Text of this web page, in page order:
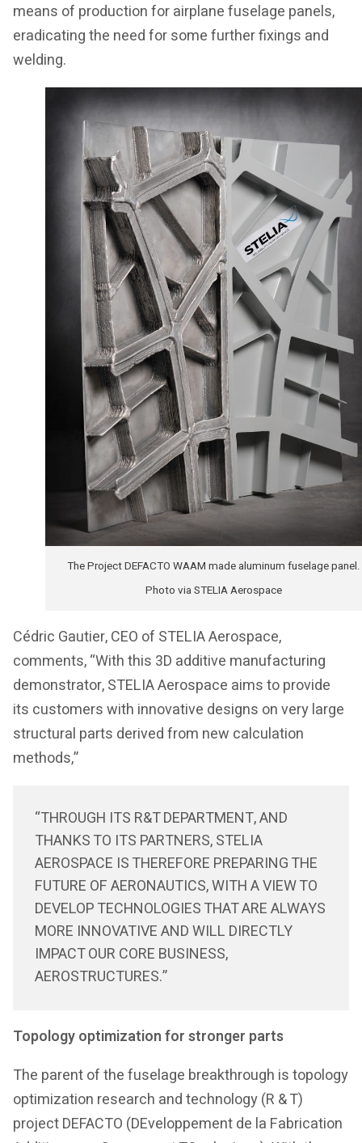
means of production for airplane fuselage panels,
eradicating the need for some further fixings and
welding.
The Project DEFACTO WAAM made aluminum fuselage panel.
Photo via STELIA Aerospace
Cédric Gautier, CEO of STELIA Aerospace,
comments, “With this 3D additive manufacturing
demonstrator, STELIA Aerospace aims to provide
its customers with innovative designs on very large
structural parts derived from new calculation
methods,”
“THROUGH ITS R&T DEPARTMENT, AND
THANKS TO ITS PARTNERS, STELIA
AEROSPACE IS THEREFORE PREPARING THE
FUTURE OF AERONAUTICS, WITH A VIEW TO
DEVELOP TECHNOLOGIES THAT ARE ALWAYS
MORE INNOVATIVE AND WILL DIRECTLY
IMPACT OUR CORE BUSINESS,
AEROSTRUCTURES.”
Topology optimization for stronger parts
The parent of the fuselage breakthrough is topology
optimization research and technology (R & T)
project DEFACTO (DEveloppement de la Fabrication